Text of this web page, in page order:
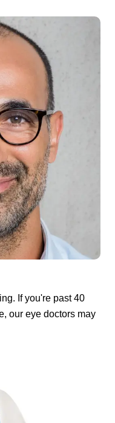
If you're past 40
our eye doctors may